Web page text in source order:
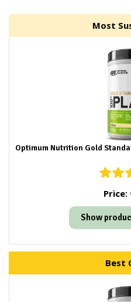
Most
Optimum Nutrition Gold
Price:
Show
Best